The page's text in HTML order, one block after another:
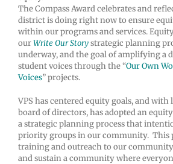
The Compass Award celebrates and
district is doing right now to ensure
within our programs and services.
ourWrite Our Storystrategic planning
underway, and the goal of amplifying a
student voices through the “Our Own
Voices” projects.
VPS has centered equity goals, and
board of directors, has adopted an
a strategic planning process that
priority groups in our community. This
training and outreach to our
and sustain a community where